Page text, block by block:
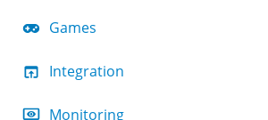
Games
Integration
Monitoring